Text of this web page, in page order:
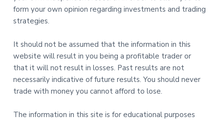
form your own opinion regarding investments and trading
strategies.
It should not be assumed that the information in this
website will result in you being a profitable trader or
that it will not result in losses. Past results are not
necessarily indicative of future results. You should never
trade with money you cannot afford to lose.
The information in this site is for educational purposes